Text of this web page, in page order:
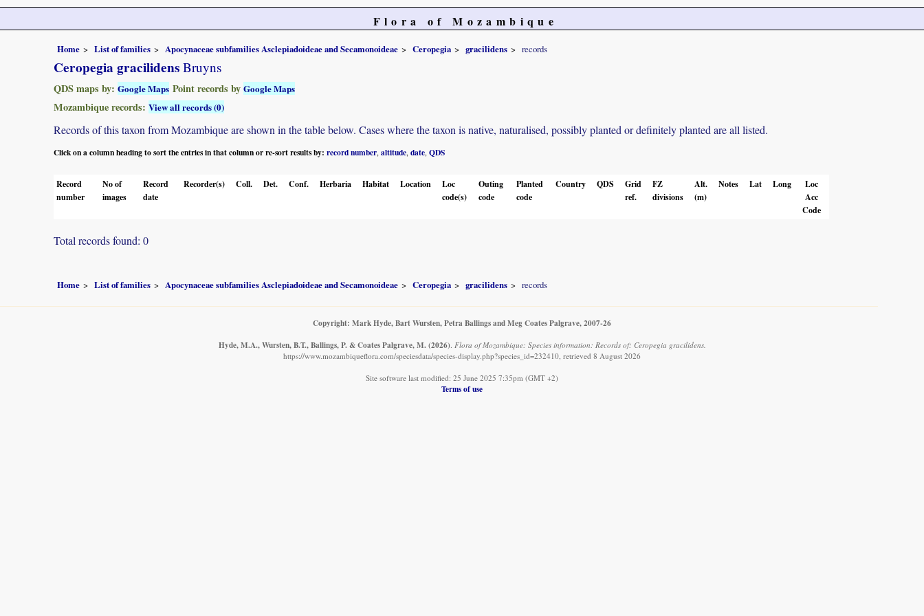
Flora of Mozambique
Home List of families Apocynaceae subfamilies Asclepiadoideae and Secamonoideae Ceropegia gracilidens records
Ceropegia gracilidens Bruyns
QDS maps by: Google Maps Point records by Google Maps
Mozambique records: View all records (0)
Records of this taxon from Mozambique are shown in the table below. Cases where the taxon is native, naturalised, possibly planted or definitely planted are all listed.
Click on a column heading to sort the entries in that column or re-sort results by: record number altitude date QDS
Record
number
No of
images
Record
date
Recorder(s) Coll. Det. Conf. Herbaria Habitat Location
Loc
code(s)
Outing
code
Planted
code
Country QDS
Grid
ref.
FZ
divisions
Alt.
(m)
Notes Lat Long
Loc
Acc
Code
Total records found: 0
Home List of families Apocynaceae subfamilies Asclepiadoideae and Secamonoideae Ceropegia gracilidens records
Copyright: Mark Hyde, Bart Wursten, Petra Ballings and Meg Coates Palgrave, 2007-26
Hyde, M.A., Wursten, B.T., Ballings, P. & Coates Palgrave, M. (2026). Flora of Mozambique: Species information: Records of: Ceropegia gracilidens.
https://www.mozambiqueflora.com/speciesdata/species-display.php?species_id=232410, retrieved 8 August 2026
Site software last modified: 25 June 2025 7:35pm (GMT +2)
Terms of use